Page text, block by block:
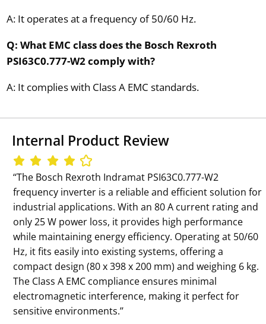
A: It operates at a frequency of 50/60 Hz.
Q: What EMC class does the Bosch Rexroth
PSI63C0.777-W2 comply with?
A: It complies with Class A EMC standards.
Internal Product Review
‘‘The Bosch Rexroth Indramat PSI63C0.777-W2
frequency inverter is a reliable and efficient solution for
industrial applications. With an 80 A current rating and
only 25 W power loss, it provides high performance
while maintaining energy efficiency. Operating at 50/60
Hz, it fits easily into existing systems, offering a
compact design (80 x 398 x 200 mm) and weighing 6 kg.
The Class A EMC compliance ensures minimal
electromagnetic interference, making it perfect for
sensitive environments.’’